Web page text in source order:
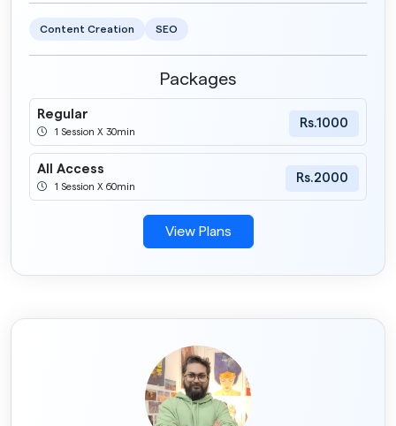
Content Creation SEO
Packages
Regular
1 Session X 30min
Rs.1000
All Access
1 Session X 60min
Rs.2000
View Plans